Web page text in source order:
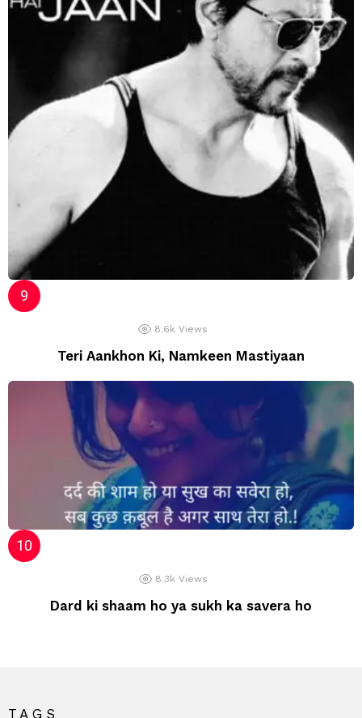
8.6k Views
Teri Aankhon Ki, Namkeen Mastiyaan
8.3k Views
Dard ki shaam ho ya sukh ka savera ho
TAGS